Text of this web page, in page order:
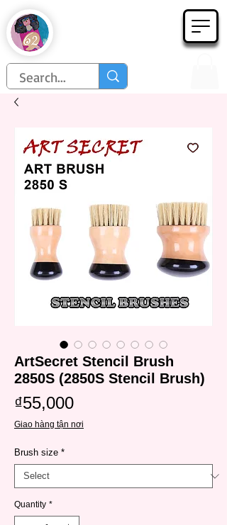
Họa Phẩm 62
ArtSecret Stencil Brush
2850S (2850S Stencil Brush)
₫55,000Price
Giao hàng tận nơi
Brush size *
Quantity *